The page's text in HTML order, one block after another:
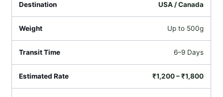
USA / Canada
Up to 500g
6–9 Days
₹1,200 – ₹1,800